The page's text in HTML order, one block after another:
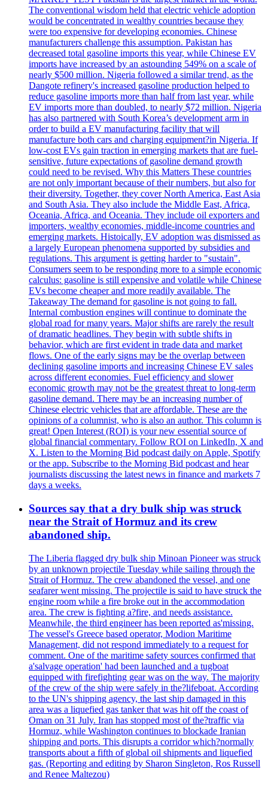
The conventional wisdom held that electric vehicle adoption
would be concentrated in wealthy countries because they
were too expensive for developing economies. Chinese
manufacturers challenge this assumption. Pakistan has
decreased total gasoline imports this year, while Chinese EV
imports have increased by an astounding 549% on a scale of
nearly $500 million. Nigeria followed a similar trend, as the
Dangote refinery's increased gasoline production helped to
reduce gasoline imports more than half from last year, while
EV imports more than doubled, to nearly $72 million. Nigeria
has also partnered with South Korea’s development arm in
order to build a EV manufacturing facility that will
manufacture both cars and charging equipment?in Nigeria. If
low-cost EVs gain traction in emerging markets that are fuel-
sensitive, future expectations of gasoline demand growth
could need to be revised. Why this Matters These countries
are not only important because of their numbers, but also for
their diversity. Together, they cover North America, East Asia
and South Asia. They also include the Middle East, Africa,
Oceania, Africa, and Oceania. They include oil exporters and
importers, wealthy economies, middle-income countries and
emerging markets. Histoically, EV adoption was dismissed as
a largely European phenomena supported by subsidies and
regulations. This argument is getting harder to "sustain".
Consumers seem to be responding more to a simple economic
calculus: gasoline is still expensive and volatile while Chinese
EVs become cheaper and more readily available. The
Takeaway The demand for gasoline is not going to fall.
Internal combustion engines will continue to dominate the
global road for many years. Major shifts are rarely the result
of dramatic headlines. They begin with subtle shifts in
behavior, which are first evident in trade data and market
flows. One of the early signs may be the overlap between
declining gasoline imports and increasing Chinese EV sales
across different economies. Fuel efficiency and slower
economic growth may not be the greatest threat to long-term
gasoline demand. There may be an increasing number of
Chinese electric vehicles that are affordable. These are the
opinions of a columnist, who is also an author. This column is
great! Open Interest (ROI) is your new essential source of
global financial commentary. Follow ROI on LinkedIn, X and
X. Listen to the Morning Bid podcast daily on Apple, Spotify
or the app. Subscribe to the Morning Bid podcast and hear
journalists discussing the latest news in finance and markets 7
days a weeks.
Sources say that a dry bulk ship was struck
near the Strait of Hormuz and its crew
abandoned ship.
The Liberia flagged dry bulk ship Minoan Pioneer was struck
by an unknown projectile Tuesday while sailing through the
Strait of Hormuz. The crew abandoned the vessel, and one
seafarer went missing. The projectile is said to have struck the
engine room while a fire broke out in the accommodation
area. The crew is fighting a?fire, and needs assistance.
Meanwhile, the third engineer has been reported as'missing.
The vessel's Greece based operator, Modion Maritime
Management, did not respond immediately to a request for
comment. One of the maritime safety sources confirmed that
a'salvage operation' had been launched and a tugboat
equipped with firefighting gear was on the way. The majority
of the crew of the ship were safely in the?lifeboat. According
to the UN's shipping agency, the last ship damaged in this
area was a liquefied gas tanker that was hit off the coast of
Oman on 31 July. Iran has stopped most of the?traffic via
Hormuz, while Washington continues to blockade Iranian
shipping and ports. This disrupts a corridor which?normally
transports about a fifth of global oil shipments and liquefied
gas. (Reporting and editing by Sharon Singleton, Ros Russell
and Renee Maltezou)